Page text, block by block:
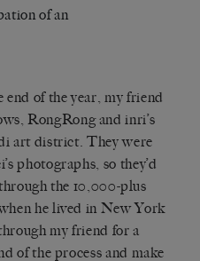
of an
of the year, my friend
, RongRong and inri’s
art district. They were
photographs, so they’d
the 10,000-plus
he lived in New York
my friend for a
of the process and make